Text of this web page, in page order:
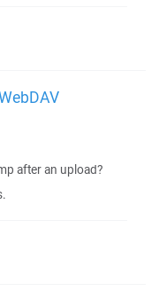
after an upload?